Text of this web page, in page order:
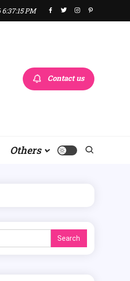
6:37:17 PM
Contact us
Others
Search
for: